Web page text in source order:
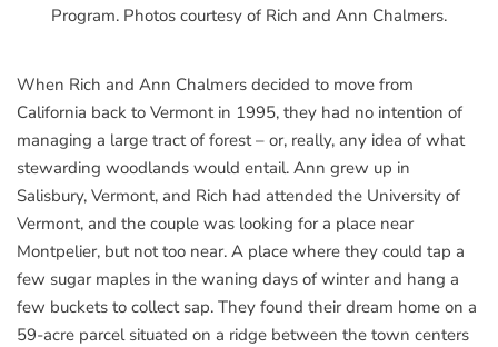
Program. Photos courtesy of Rich and Ann Chalmers.
When Rich and Ann Chalmers decided to move from
California back to Vermont in 1995, they had no intention of
managing a large tract of forest – or, really, any idea of what
stewarding woodlands would entail. Ann grew up in
Salisbury, Vermont, and Rich had attended the University of
Vermont, and the couple was looking for a place near
Montpelier, but not too near. A place where they could tap a
few sugar maples in the waning days of winter and hang a
few buckets to collect sap. They found their dream home on a
59-acre parcel situated on a ridge between the town centers